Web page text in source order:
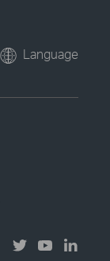
Language